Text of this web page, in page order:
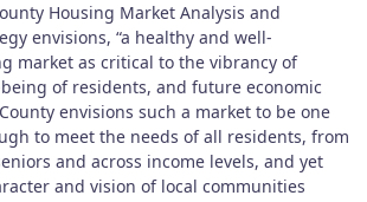
Housing Market Analysis and
envisions, “a healthy and well-
market as critical to the vibrancy of
of residents, and future economic
envisions such a market to be one
to meet the needs of all residents, from
and across income levels, and yet
and vision of local communities